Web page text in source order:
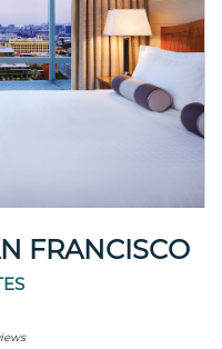
FRANCISCO